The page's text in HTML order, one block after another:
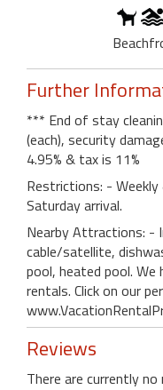
Further
*** End of stay
(each), security
4.95% & tax is 11%
Restrictions: -
Saturday arrival.
Nearby Attractions: -
cable/satellite,
pool, heated pool.
rentals. Click on our
Reviews
There are currently